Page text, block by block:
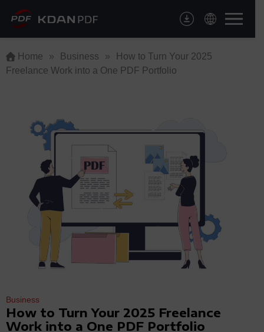
Home » Business »
How to Turn Your 2025
Freelance Work into a One PDF Portfolio
Business
How to Turn Your 2025 Freelance
Work into a One PDF Portfolio